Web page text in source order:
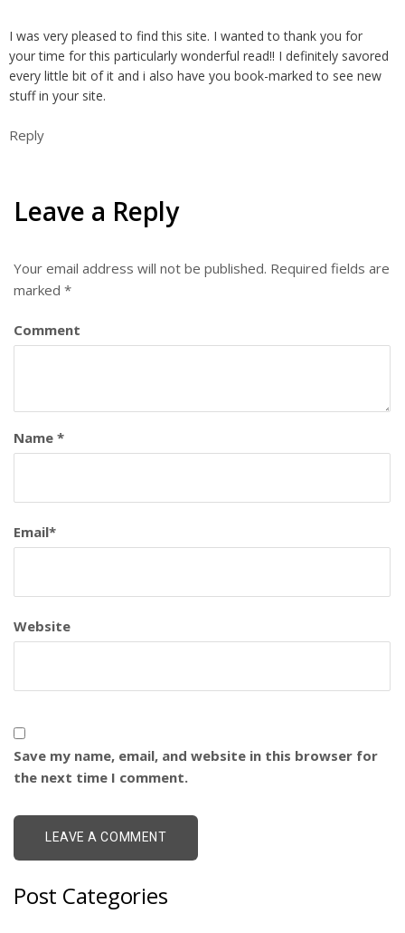
I was very pleased to find this site. I wanted to thank you for
your time for this particularly wonderful read!! I definitely savored
every little bit of it and i also have you book-marked to see new
stuff in your site.
Reply
Leave a Reply
Your email address will not be published. Required fields are
marked *
Comment
Name *
Email*
Website
Save my name, email, and website in this browser for
the next time I comment.
Post Categories